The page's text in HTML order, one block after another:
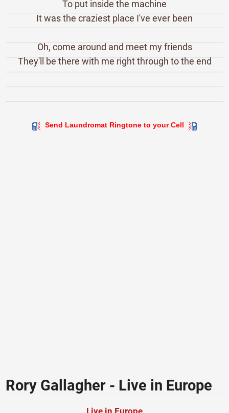
To put inside the machine
It was the craziest place I've ever been
Oh, come around and meet my friends
They'll be there with me right through to the end
Send Laundromat Ringtone to your Cell
Rory Gallagher - Live in Europe
Live in Europe